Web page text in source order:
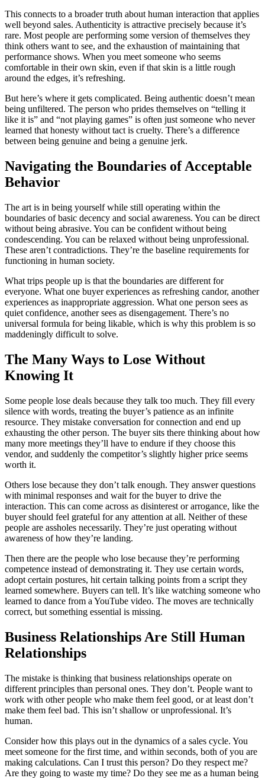
This connects to a broader truth about human interaction that applies
well beyond sales. Authenticity is attractive precisely because it’s
rare. Most people are performing some version of themselves they
think others want to see, and the exhaustion of maintaining that
performance shows. When you meet someone who seems
comfortable in their own skin, even if that skin is a little rough
around the edges, it’s refreshing.
But here’s where it gets complicated. Being authentic doesn’t mean
being unfiltered. The person who prides themselves on “telling it
like it is” and “not playing games” is often just someone who never
learned that honesty without tact is cruelty. There’s a difference
between being genuine and being a genuine jerk.
Navigating the Boundaries of Acceptable
Behavior
The art is in being yourself while still operating within the
boundaries of basic decency and social awareness. You can be direct
without being abrasive. You can be confident without being
condescending. You can be relaxed without being unprofessional.
These aren’t contradictions. They’re the baseline requirements for
functioning in human society.
What trips people up is that the boundaries are different for
everyone. What one buyer experiences as refreshing candor, another
experiences as inappropriate aggression. What one person sees as
quiet confidence, another sees as disengagement. There’s no
universal formula for being likable, which is why this problem is so
maddeningly difficult to solve.
The Many Ways to Lose Without
Knowing It
Some people lose deals because they talk too much. They fill every
silence with words, treating the buyer’s patience as an infinite
resource. They mistake conversation for connection and end up
exhausting the other person. The buyer sits there thinking about how
many more meetings they’ll have to endure if they choose this
vendor, and suddenly the competitor’s slightly higher price seems
worth it.
Others lose because they don’t talk enough. They answer questions
with minimal responses and wait for the buyer to drive the
interaction. This can come across as disinterest or arrogance, like the
buyer should feel grateful for any attention at all. Neither of these
people are assholes necessarily. They’re just operating without
awareness of how they’re landing.
Then there are the people who lose because they’re performing
competence instead of demonstrating it. They use certain words,
adopt certain postures, hit certain talking points from a script they
learned somewhere. Buyers can tell. It’s like watching someone who
learned to dance from a YouTube video. The moves are technically
correct, but something essential is missing.
Business Relationships Are Still Human
Relationships
The mistake is thinking that business relationships operate on
different principles than personal ones. They don’t. People want to
work with other people who make them feel good, or at least don’t
make them feel bad. This isn’t shallow or unprofessional. It’s
human.
Consider how this plays out in the dynamics of a sales cycle. You
meet someone for the first time, and within seconds, both of you are
making calculations. Can I trust this person? Do they respect me?
Are they going to waste my time? Do they see me as a human being